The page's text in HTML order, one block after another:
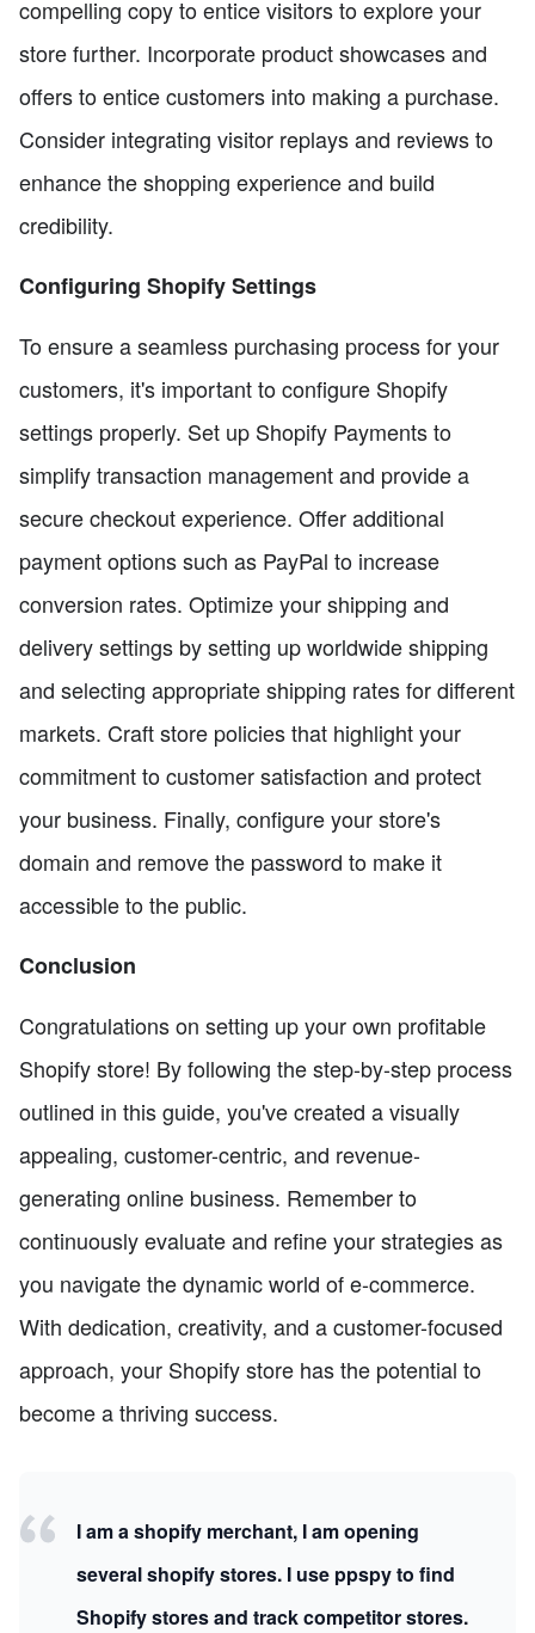
compelling copy to entice visitors to explore your
store further. Incorporate product showcases and
offers to entice customers into making a purchase.
Consider integrating visitor replays and reviews to
enhance the shopping experience and build
credibility.
Configuring Shopify Settings
To ensure a seamless purchasing process for your
customers, it's important to configure Shopify
settings properly. Set up Shopify Payments to
simplify transaction management and provide a
secure checkout experience. Offer additional
payment options such as PayPal to increase
conversion rates. Optimize your shipping and
delivery settings by setting up worldwide shipping
and selecting appropriate shipping rates for different
markets. Craft store policies that highlight your
commitment to customer satisfaction and protect
your business. Finally, configure your store's
domain and remove the password to make it
accessible to the public.
Conclusion
Congratulations on setting up your own profitable
Shopify store! By following the step-by-step process
outlined in this guide, you've created a visually
appealing, customer-centric, and revenue-
generating online business. Remember to
continuously evaluate and refine your strategies as
you navigate the dynamic world of e-commerce.
With dedication, creativity, and a customer-focused
approach, your Shopify store has the potential to
become a thriving success.
I am a shopify merchant, I am opening
several shopify stores. I use ppspy to find
Shopify stores and track competitor stores.